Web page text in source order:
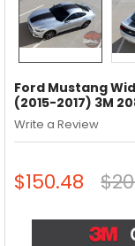
Ford Mustang
(2015-2017) 3M
Write a Review
$150.48